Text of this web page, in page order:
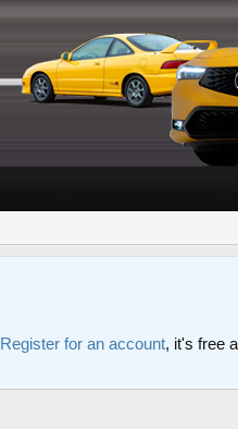
Register for an account, it's free